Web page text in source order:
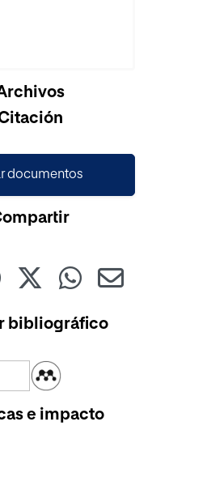
documentos
bibliográfico
e impacto